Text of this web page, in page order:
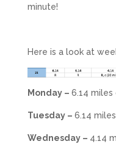
minute!
Here is a look at
Monday – 6.14 miles
Tuesday – 6.14
Wednesday – 4.14